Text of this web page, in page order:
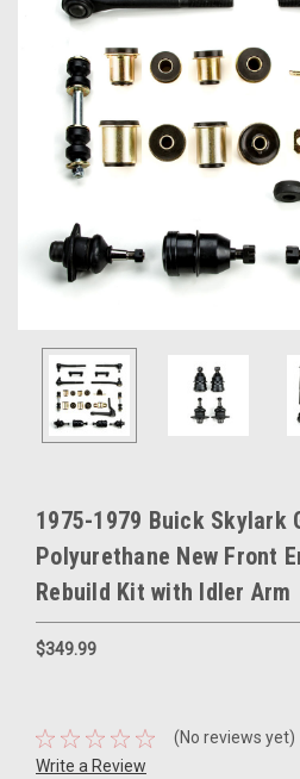
1975-1979 Buick Skylark
Polyurethane New Front
Rebuild Kit with Idler Arm
$349.99
(No reviews yet)
Write a Review